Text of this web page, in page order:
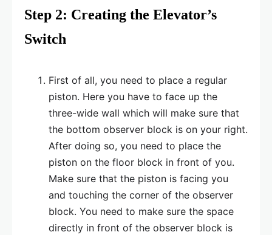
Step 2: Creating the Elevator’s
Switch
First of all, you need to place a regular
piston. Here you have to face up the
three-wide wall which will make sure that
the bottom observer block is on your right.
After doing so, you need to place the
piston on the floor block in front of you.
Make sure that the piston is facing you
and touching the corner of the observer
block. You need to make sure the space
directly in front of the observer block is